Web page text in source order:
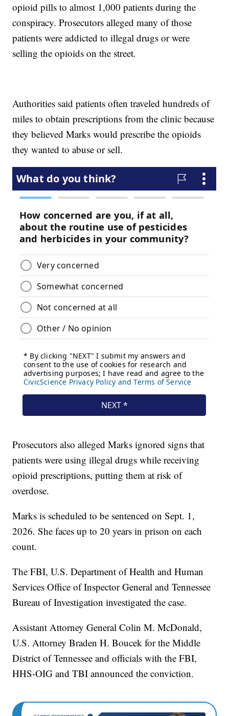
opioid pills to almost 1,000 patients during the
conspiracy. Prosecutors alleged many of those
patients were addicted to illegal drugs or were
selling the opioids on the street.
Authorities said patients often traveled hundreds of
miles to obtain prescriptions from the clinic because
they believed Marks would prescribe the opioids
they wanted to abuse or sell.
Prosecutors also alleged Marks ignored signs that
patients were using illegal drugs while receiving
opioid prescriptions, putting them at risk of
overdose.
Marks is scheduled to be sentenced on Sept. 1,
2026. She faces up to 20 years in prison on each
count.
The FBI, U.S. Department of Health and Human
Services Office of Inspector General and Tennessee
Bureau of Investigation investigated the case.
Assistant Attorney General Colin M. McDonald,
U.S. Attorney Braden H. Boucek for the Middle
District of Tennessee and officials with the FBI,
HHS-OIG and TBI announced the conviction.